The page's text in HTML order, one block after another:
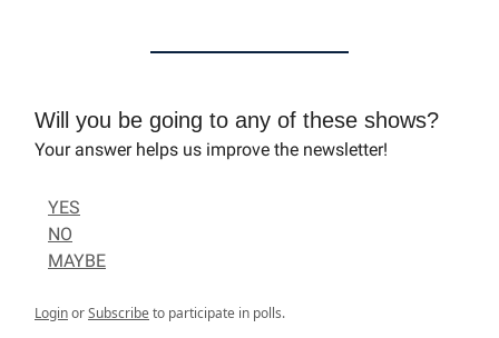
Will you be going to any of these shows?
Your answer helps us improve the newsletter!
YES
NO
MAYBE
LoginorSubscribeto participate in polls.